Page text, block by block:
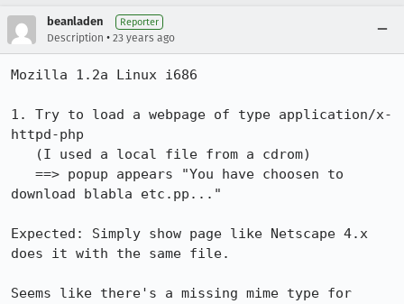
beanladen Reporter
Description • 23 years ago
Mozilla 1.2a Linux i686
1. Try to load a webpage of type application/x-
httpd-php
download blabla etc.pp..."
Expected: Simply show page like Netscape 4.x
does it with the same file.
Seems like there's a missing mime type for